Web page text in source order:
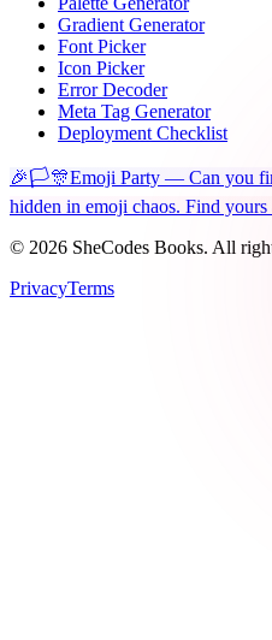
Gradient Generator
Font Picker
Icon Picker
Error Decoder
Meta Tag Generator
Deployment Checklist
🎉🏳️🎊Emoji Party — Can you
hidden in emoji chaos. Find
© 2026 SheCodes Books. All
PrivacyTerms